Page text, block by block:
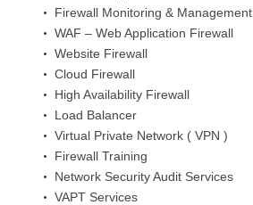
Firewall Monitoring & Management
WAF – Web Application Firewall
Website Firewall
Cloud Firewall
High Availability Firewall
Load Balancer
Virtual Private Network ( VPN )
Firewall Training
Network Security Audit Services
VAPT Services